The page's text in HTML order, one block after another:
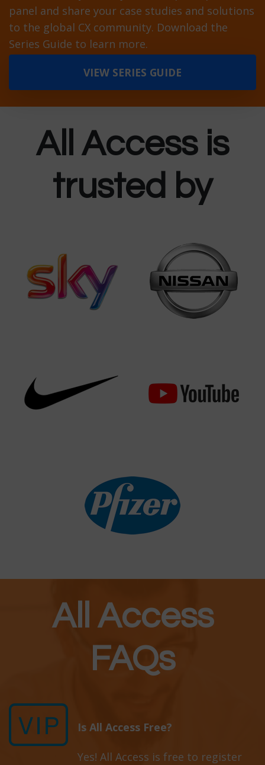
panel and share your case studies and solutions
to the global CX community. Download the
Series Guide to learn more.
VIEW SERIES GUIDE
All Access is
trusted by
All Access
FAQs
Is All Access Free?
Yes! All Access is free to register